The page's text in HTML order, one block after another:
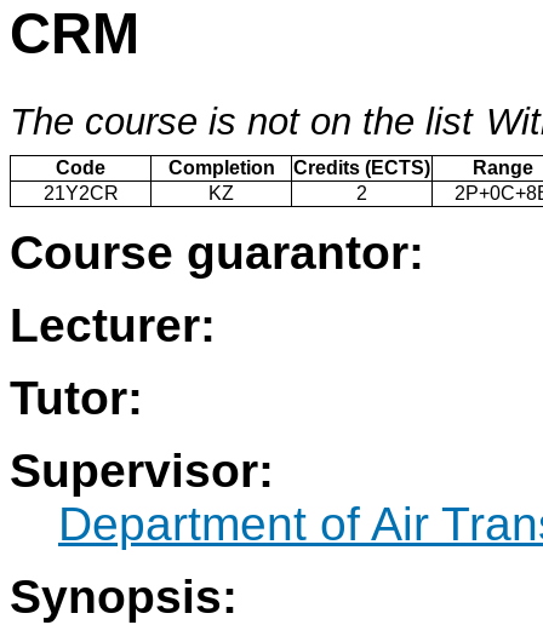
CRM
The course is not on the list
Code Completion Credits (ECTS)
Range
21Y2CR
KZ 2
Course guarantor:
Lecturer:
Tutor:
Supervisor:
Department of Air
Synopsis: